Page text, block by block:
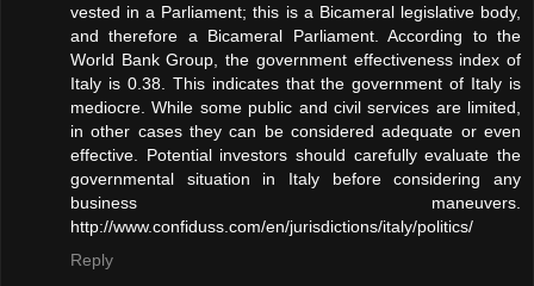
vested in a Parliament; this is a Bicameral legislative body,
and therefore a Bicameral Parliament. According to the
World Bank Group, the government effectiveness index of
Italy is 0.38. This indicates that the government of Italy is
mediocre. While some public and civil services are limited,
in other cases they can be considered adequate or even
effective. Potential investors should carefully evaluate the
governmental situation in Italy before considering any
business maneuvers.
http://www.confiduss.com/en/jurisdictions/italy/politics/
Reply